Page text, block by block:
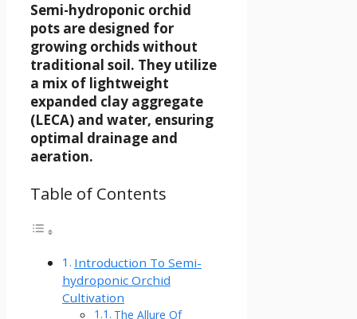
Semi-hydroponic orchid
pots are designed for
growing orchids without
traditional soil. They utilize
a mix of lightweight
expanded clay aggregate
(LECA) and water, ensuring
optimal drainage and
aeration.
Table of Contents
Introduction To Semi-
hydroponic Orchid
Cultivation
The Allure Of